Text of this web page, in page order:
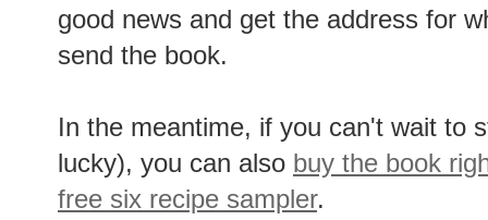
good news and get the address for
send the book.
In the meantime, if you can't wait to
lucky), you can also buy the book
free six recipe sampler.